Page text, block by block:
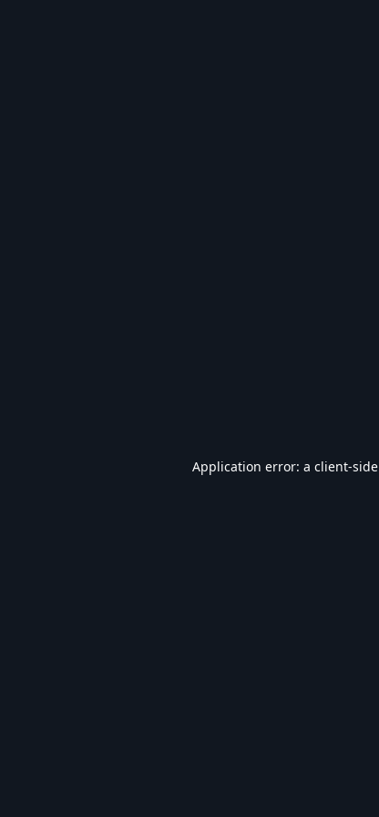
Application error: a client-